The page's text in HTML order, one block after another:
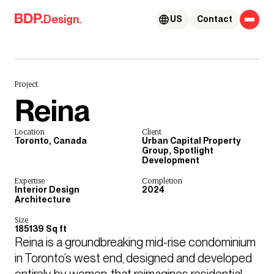
Skip to content
Design. Contact
US
Project.
Reina
Location
Toronto, Canada
Client
Urban Capital Property
Group, Spotlight
Development
Expertise
Interior Design
Architecture
Completion
2024
Size
185139 Sq ft
Reina is a groundbreaking mid-rise condominium
in Toronto’s west end, designed and developed